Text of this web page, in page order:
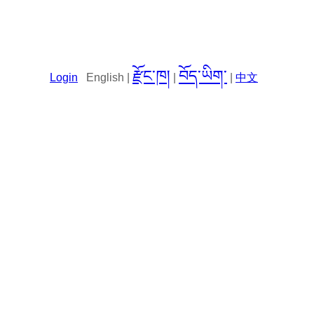
Login English | རྫོང་ཁ། བོད་ཡིག་ 中文